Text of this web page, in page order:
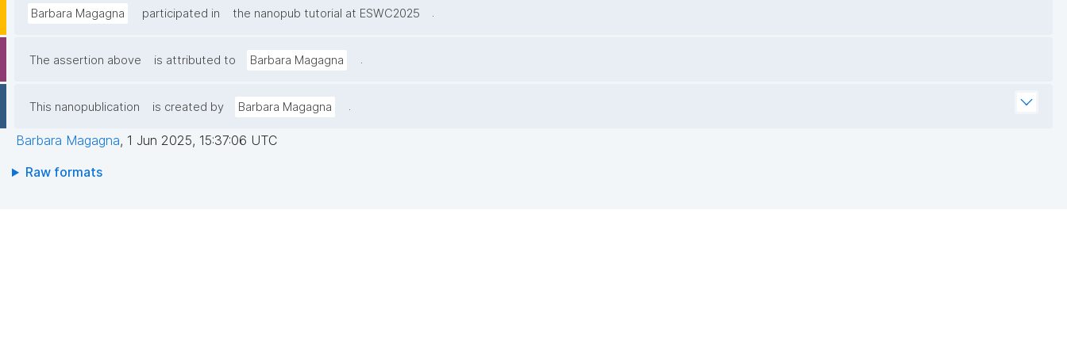
Barbara Magagna participated in the nanopub tutorial at ESWC2025 .
The assertion above is attributed to Barbara Magagna .
This nanopublication is created by Barbara Magagna .
Barbara Magagna, 1 Jun 2025, 15:37:06 UTC
Raw formats